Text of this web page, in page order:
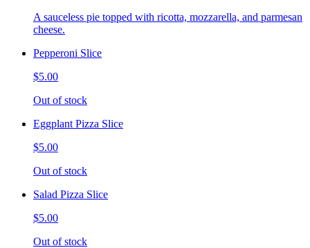
A sauceless pie topped with ricotta, mozzarella, and parmesan
cheese.
Pepperoni Slice
$5.00
Out of stock
Eggplant Pizza Slice
$5.00
Out of stock
Salad Pizza Slice
$5.00
Out of stock